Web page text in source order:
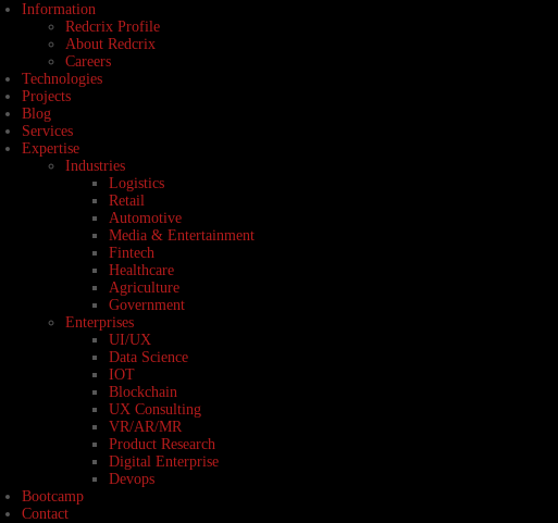
Information
Redcrix Profile
About Redcrix
Careers
Technologies
Projects
Blog
Services
Expertise
Industries
Logistics
Retail
Automotive
Media & Entertainment
Fintech
Healthcare
Agriculture
Government
Enterprises
UI/UX
Data Science
IOT
Blockchain
UX Consulting
VR/AR/MR
Product Research
Digital Enterprise
Devops
Bootcamp
Contact